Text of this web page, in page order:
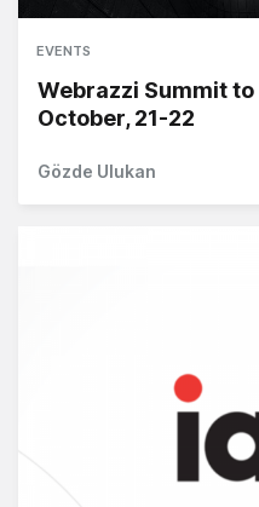
EVENTS
Webrazzi Summit to
October, 21-22
Gözde Ulukan